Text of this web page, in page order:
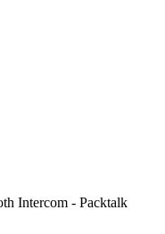
Intercom - Packtalk